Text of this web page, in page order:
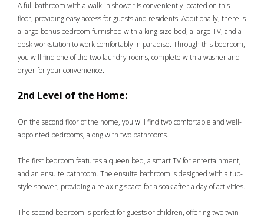
A full bathroom with a walk-in shower is conveniently located on this
floor, providing easy access for guests and residents. Additionally, there is
a large bonus bedroom furnished with a king-size bed, a large TV, and a
desk workstation to work comfortably in paradise. Through this bedroom,
you will find one of the two laundry rooms, complete with a washer and
dryer for your convenience.
2nd Level of the Home:
On the second floor of the home, you will find two comfortable and well-
appointed bedrooms, along with two bathrooms.
The first bedroom features a queen bed, a smart TV for entertainment,
and an ensuite bathroom. The ensuite bathroom is designed with a tub-
style shower, providing a relaxing space for a soak after a day of activities.
The second bedroom is perfect for guests or children, offering two twin